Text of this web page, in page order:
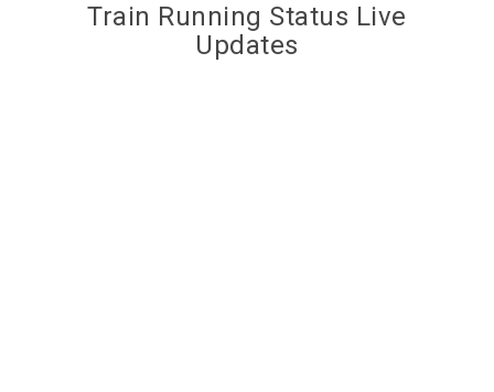
Train Running Status Live
Updates